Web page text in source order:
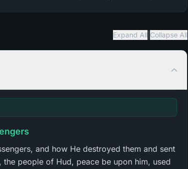
Expand All Collapse All
and how He destroyed them and sent
people of Hud, peace be upon him, used